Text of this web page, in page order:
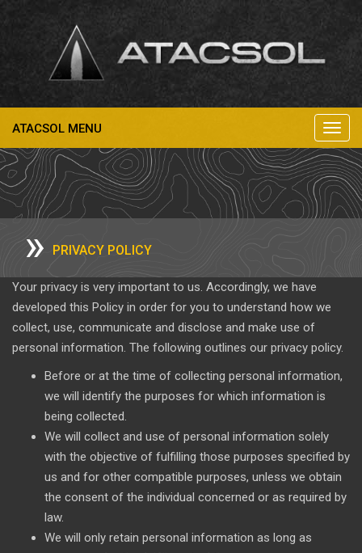
ATACSOL MENU
» PRIVACY POLICY
Your privacy is very important to us. Accordingly, we have
developed this Policy in order for you to understand how we
collect, use, communicate and disclose and make use of
personal information. The following outlines our privacy policy.
Before or at the time of collecting personal information,
we will identify the purposes for which information is
being collected.
We will collect and use of personal information solely
with the objective of fulfilling those purposes specified by
us and for other compatible purposes, unless we obtain
the consent of the individual concerned or as required by
law.
We will only retain personal information as long as